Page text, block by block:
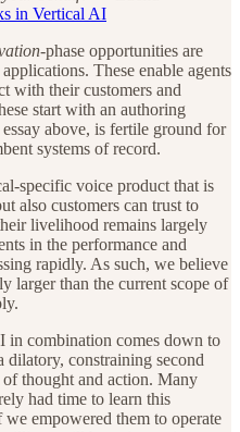
in Vertical AI
-phase opportunities are
These enable agents
with their customers and
start with an authoring
above, is fertile ground for
systems of record.
specific voice product that is
also customers can trust to
livelihood remains largely
in the performance and
rapidly. As such, we believe
larger than the current scope of
in combination comes down to
dilatory, constraining second
thought and action. Many
had time to learn this
empowered them to operate